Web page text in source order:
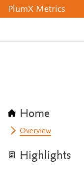
PlumX Metrics
Home
Overview
Highlights